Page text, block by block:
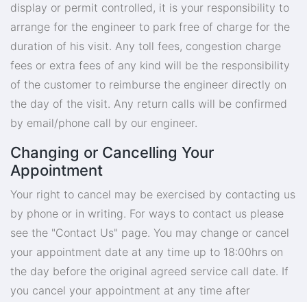
display or permit controlled, it is your responsibility to
arrange for the engineer to park free of charge for the
duration of his visit. Any toll fees, congestion charge
fees or extra fees of any kind will be the responsibility
of the customer to reimburse the engineer directly on
the day of the visit. Any return calls will be confirmed
by email/phone call by our engineer.
Changing or Cancelling Your
Appointment
Your right to cancel may be exercised by contacting us
by phone or in writing. For ways to contact us please
see the "Contact Us" page. You may change or cancel
your appointment date at any time up to 18:00hrs on
the day before the original agreed service call date. If
you cancel your appointment at any time after